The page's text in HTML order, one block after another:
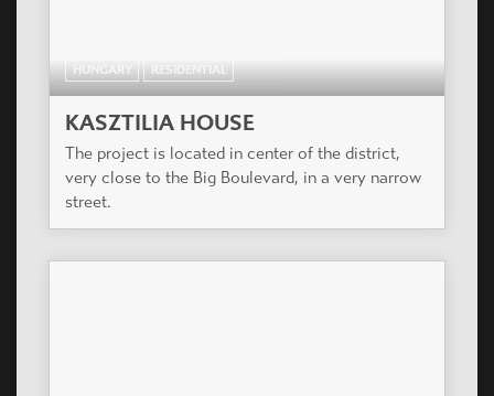
HUNGARY RESIDENTIAL
KASZTILIA HOUSE
The project is located in center of the district,
very close to the Big Boulevard, in a very narrow
street.